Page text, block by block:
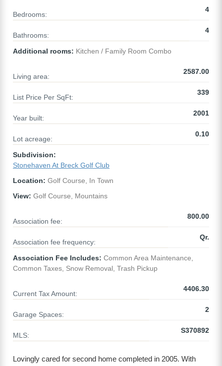
Bedrooms:
4
Bathrooms:
4
Additional rooms: Kitchen / Family Room Combo
Living area:
2587.00
List Price Per SqFt:
339
Year built:
2001
Lot acreage:
0.10
Subdivision:
Stonehaven At Breck Golf Club
Location: Golf Course, In Town
View: Golf Course, Mountains
Association fee:
800.00
Association fee frequency:
Qr.
Association Fee Includes: Common Area Maintenance,
Common Taxes, Snow Removal, Trash Pickup
Current Tax Amount:
4406.30
Garage Spaces:
2
MLS:
S370892
Lovingly cared for second home completed in 2005. With